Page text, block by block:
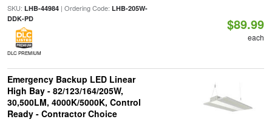
SKU: LHB-44984| Ordering Code: LHB-205W-
DDK-PD
DLC PREMIUM
$89.99
each
Emergency Backup LED Linear
High Bay - 82/123/164/205W,
30,500LM, 4000K/5000K, Control
Ready - Contractor Choice